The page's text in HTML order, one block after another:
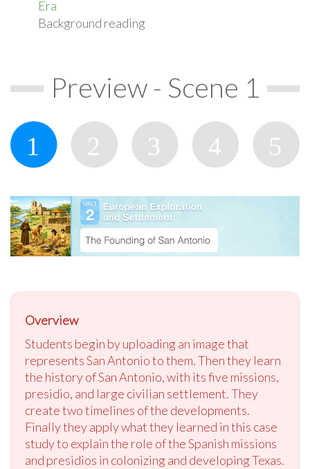
Era
Background reading
Preview - Scene 1
Overview
Students begin by uploading an image that
represents San Antonio to them. Then they learn
the history of San Antonio, with its five missions,
presidio, and large civilian settlement. They
create two timelines of the developments.
Finally they apply what they learned in this case
study to explain the role of the Spanish missions
and presidios in colonizing and developing Texas.